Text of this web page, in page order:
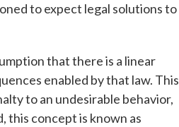
to expect legal solutions to
that there is a linear
enabled by that law. This
to an undesirable behavior,
this concept is known as